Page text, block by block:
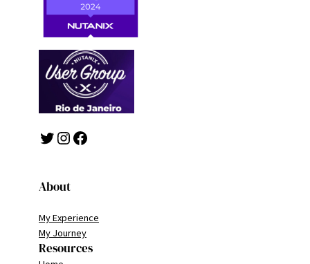
Twitter Instagram Facebook
About
My Experience
My Journey
Resources